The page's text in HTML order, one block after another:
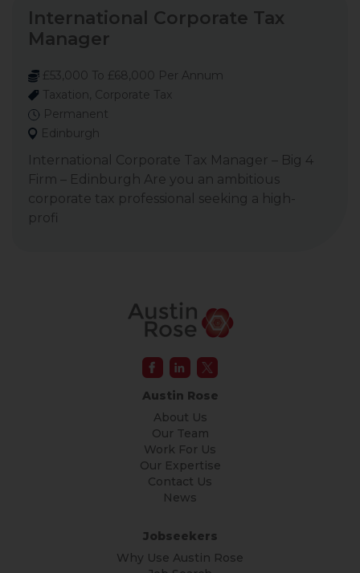
International Corporate Tax
Manager
£53,000 To £68,000 Per Annum
Taxation, Corporate Tax
Permanent
Edinburgh
International Corporate Tax Manager – Big 4
Firm – Edinburgh Are you an ambitious
corporate tax professional seeking a high-
profi
Austin Rose
About Us
Our Team
Work For Us
Our Expertise
Contact Us
News
Jobseekers
Why Use Austin Rose